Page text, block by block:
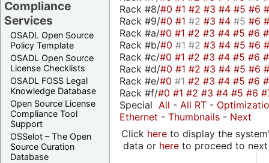
Compliance
Services
OSADL Open Source
Policy Template
OSADL Open Source
License Checklists
OSADL FOSS Legal
Knowledge Database
Open Source License
Compliance Tool
Support
OSSelot – The Open
Source Curation
Database
Rack #8/#0 #1 #2 #3 #4 #5 #6
Rack #9/#0 #1 #2 #3 #4 #5 #6
Rack #a/#0 #1 #2 #3 #4 #5 #6
Rack #b/#0 #1 #2 #3 #4 #5 #6
Rack #c/#0 #1 #2 #3 #4 #5 #6
Rack #d/#0 #1 #2 #3 #4 #5 #6
Rack #e/#0 #1 #2 #3 #4 #5 #6
Rack #f/#0 #1 #2 #3 #4 #5 #6
Special All - All RT -
Ethernet - Thumbnails - Next
Click hereto display the
data or hereto proceed to next